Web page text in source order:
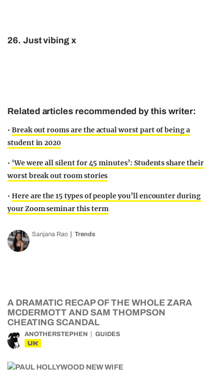
26. Just vibing x
Related articles recommended by this writer:
• Break out rooms are the actual worst part of being a
student in 2020
• ‘We were all silent for 45 minutes’: Students share their
worst break out room stories
• Here are the 15 types of people you’ll encounter during
your Zoom seminar this term
Sanjana Rao Trends
A DRAMATIC RECAP OF THE WHOLE ZARA
MCDERMOTT AND SAM THOMPSON
CHEATING SCANDAL
ANOTHERSTEPHEN GUIDES
UK